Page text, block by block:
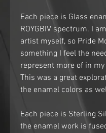
Each piece is Glass
ROYGBIV spectrum. I
artist myself, so Pride
something I feel the
represent more of in
This was a great
the enamel colors as
Each piece is Sterling
the enamel work is